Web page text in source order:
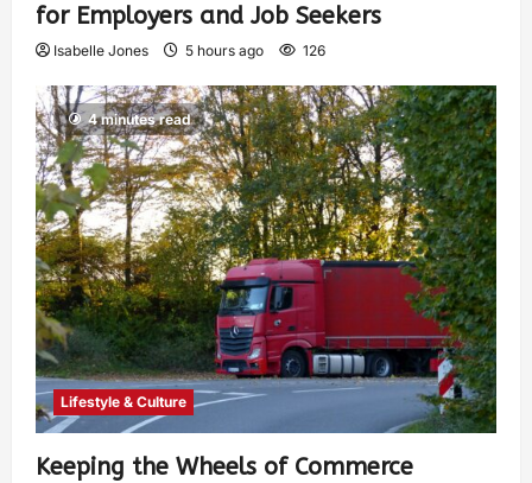
for Employers and Job Seekers
Isabelle Jones 5 hours ago 126
4 minutes read
Lifestyle & Culture
Keeping the Wheels of Commerce